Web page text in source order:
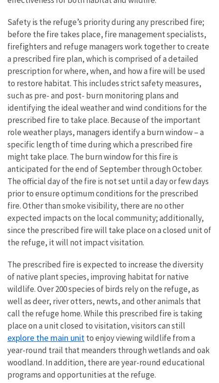
Safety is the refuge’s priority during any prescribed fire;
before the fire takes place, fire management specialists,
firefighters and refuge managers work together to create
a prescribed fire plan, which is comprised of a detailed
prescription for where, when, and how a fire will be used
to restore habitat. This includes strict safety measures,
such as pre- and post- burn monitoring plans and
identifying the ideal weather and wind conditions for the
prescribed fire to take place. Because of the important
role weather plays, managers identify a burn window – a
specific length of time during which a prescribed fire
might take place. The burn window for this fire is
anticipated for the end of September through October.
The official day of the fire is not set until a day or few days
prior to ensure optimum conditions for the prescribed
fire. Other than smoke visibility, there are no other
expected impacts on the local community; additionally,
since the prescribed fire will take place on a closed unit of
the refuge, it will not impact visitation.
The prescribed fire is expected to increase the diversity
of native plant species, improving habitat for native
wildlife. Over 200 species of birds rely on the refuge, as
well as deer, river otters, newts, and other animals that
call the refuge home. While this prescribed fire is taking
place on a unit closed to visitation, visitors can still
explore the main unitto enjoy viewing wildlife from a
year-round trail that meanders through wetlands and oak
woodland. In addition, there are year-round educational
programs and opportunities at the refuge.